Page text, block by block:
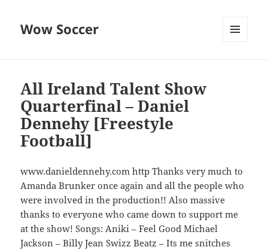
Wow Soccer
All Ireland Talent Show
Quarterfinal – Daniel
Dennehy [Freestyle
Football]
www.danieldennehy.com http Thanks very much to
Amanda Brunker once again and all the people who
were involved in the production!! Also massive
thanks to everyone who came down to support me
at the show! Songs: Aniki – Feel Good Michael
Jackson – Billy Jean Swizz Beatz – Its me snitches